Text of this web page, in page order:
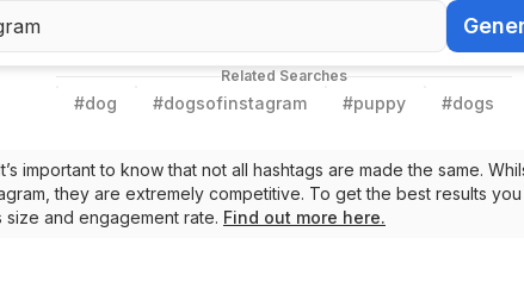
Related Searches
#dog #dogsofinstagram #puppy #dogs
important to know that not all hashtags are made the same.
they are extremely competitive. To get the best results
size and engagement rate. Find out more here.